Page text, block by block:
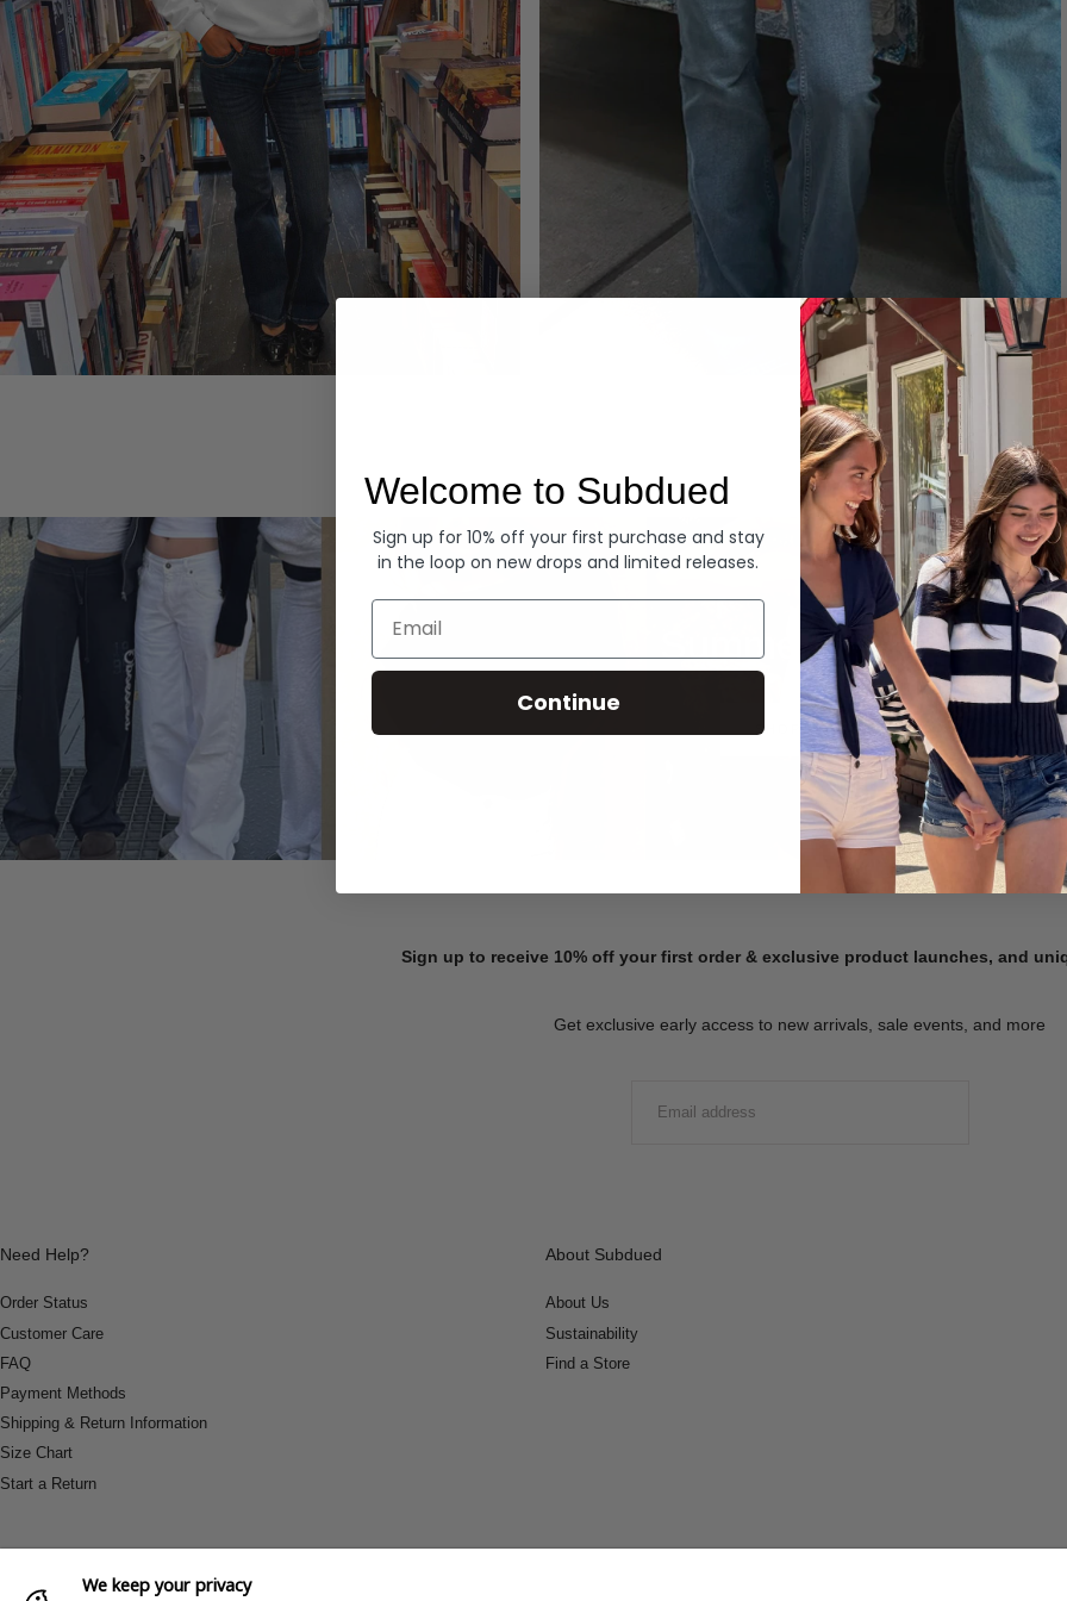
Summer Denim
SHOP NOW
Sign up to receive 10% off your first order & exclusive product launches, and
Get exclusive early access to new arrivals, sale events, and more
Need Help?
Order Status
Customer Care
FAQ
Payment Methods
Shipping & Return Information
Size Chart
Start a Return
About Subdued
About Us
Sustainability
Find a Store
We keep your privacy
Welcome to Subdued
Sign up for 10% off your first purchase and stay
in the loop on new drops and limited releases.
Email
Continue